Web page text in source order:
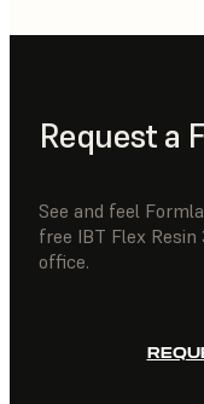
Request a
See and feel
free IBT Flex
office.